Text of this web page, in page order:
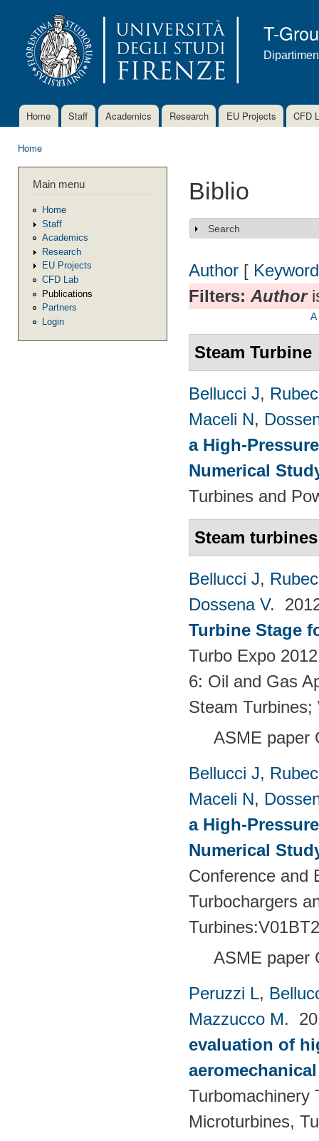
T-
Main menu
Home Staff Academics Research EU Projects CFD
Home
Main menu
Home
Staff
Academics
Research
EU Projects
CFD Lab
Publications
Partners
Login
Biblio
Show
Search
Author [ Keyword
Filters: Author
A
Steam Turbine
Bellucci J,
Maceli N,
a High-
Numerical
Turbines and
Steam turbines
Bellucci J,
Dossena V.
Turbine Stage
Turbo Expo
6: Oil and Gas
Steam
ASME paper
Bellucci J,
Maceli N,
a High-
Numerical
Conference and
Turbochargers
ASME paper
Peruzzi L,
Mazzucco M.
evaluation of
Turbomachinery
Microturbines,